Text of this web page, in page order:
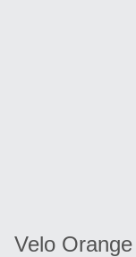
Velo